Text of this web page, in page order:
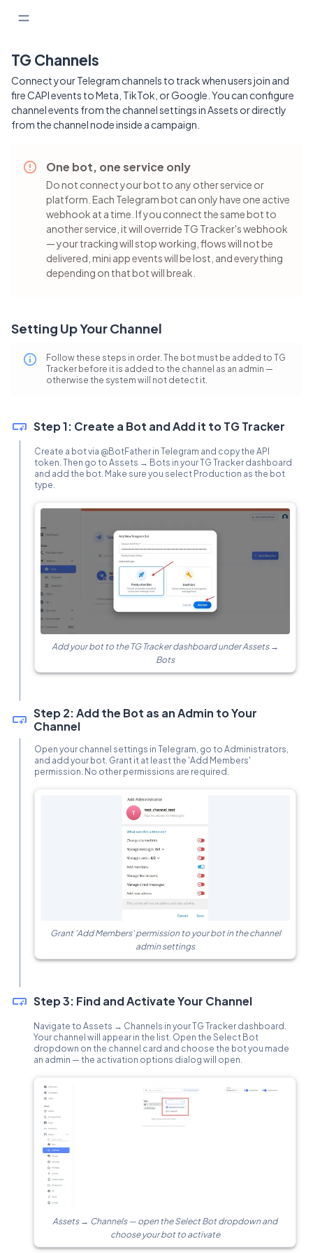
TG Channels
Connect your Telegram channels to track when users join and
fire CAPI events to Meta, TikTok, or Google. You can configure
channel events from the channel settings in Assets or directly
from the channel node inside a campaign.
One bot, one service only
Do not connect your bot to any other service or
platform. Each Telegram bot can only have one active
webhook at a time. If you connect the same bot to
another service, it will override TG Tracker's webhook
— your tracking will stop working, flows will not be
delivered, mini app events will be lost, and everything
depending on that bot will break.
Setting Up Your Channel
Follow these steps in order. The bot must be added to TG
Tracker before it is added to the channel as an admin —
otherwise the system will not detect it.
Step 1: Create a Bot and Add it to TG Tracker
Create a bot via @BotFather in Telegram and copy the API
token. Then go to Assets → Bots in your TG Tracker dashboard
and add the bot. Make sure you select Production as the bot
type.
Add your bot to the TG Tracker dashboard under Assets →
Bots
Step 2: Add the Bot as an Admin to Your
Channel
Open your channel settings in Telegram, go to Administrators,
and add your bot. Grant it at least the 'Add Members'
permission. No other permissions are required.
Grant 'Add Members' permission to your bot in the channel
admin settings
Step 3: Find and Activate Your Channel
Navigate to Assets → Channels in your TG Tracker dashboard.
Your channel will appear in the list. Open the Select Bot
dropdown on the channel card and choose the bot you made
an admin — the activation options dialog will open.
Assets → Channels — open the Select Bot dropdown and
choose your bot to activate